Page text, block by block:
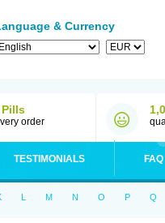
& Currency
Pills
order
TESTIMONIALS FAQ
L M N O P Q